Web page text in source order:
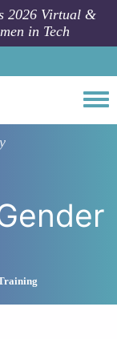
2026 Virtual &
in Tech